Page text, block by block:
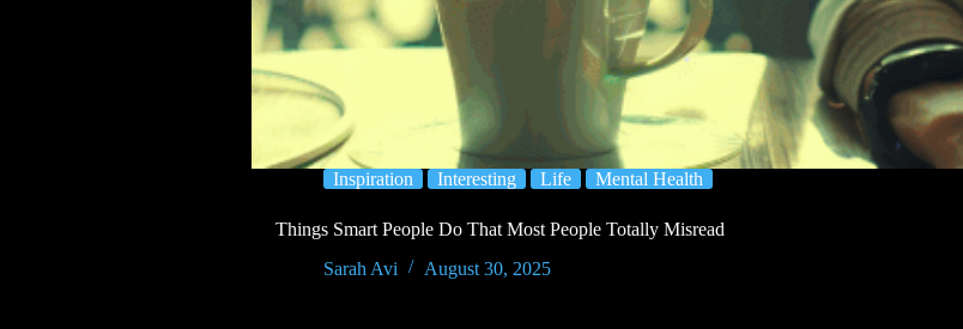
Inspiration Interesting Life Mental Health
Things Smart People Do That Most People Totally Misread
Sarah Avi
August 30, 2025